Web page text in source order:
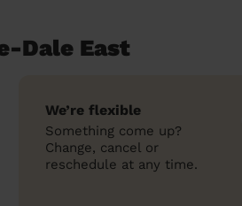
Dale East
We’re flexible
Something come up?
Change, cancel or
reschedule at any time.